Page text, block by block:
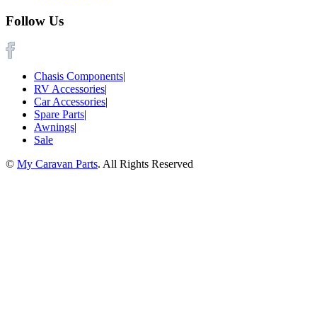
Follow Us
Chasis Components|
RV Accessories|
Car Accessories|
Spare Parts|
Awnings|
Sale
© My Caravan Parts. All Rights Reserved